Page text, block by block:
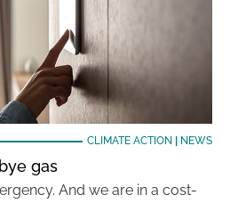
CLIMATE ACTION NEWS
gas
And we are in a cost-